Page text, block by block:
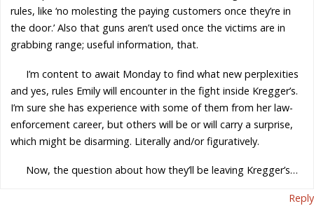
rules, like ‘no molesting the paying customers once they’re in
the door.’ Also that guns aren’t used once the victims are in
grabbing range; useful information, that.
I’m content to await Monday to find what new perplexities
and yes, rules Emily will encounter in the fight inside Kregger’s.
I’m sure she has experience with some of them from her law-
enforcement career, but others will be or will carry a surprise,
which might be disarming. Literally and/or figuratively.
Now, the question about how they’ll be leaving Kregger’s…
Reply